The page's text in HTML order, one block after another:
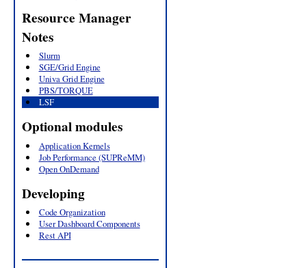
Resource Manager
Notes
Slurm
SGE/Grid Engine
Univa Grid Engine
PBS/TORQUE
LSF
Optional modules
Application Kernels
Job Performance (SUPReMM)
Open OnDemand
Developing
Code Organization
User Dashboard Components
Rest API